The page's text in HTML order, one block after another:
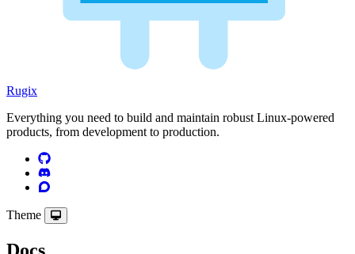
Rugix
Everything you need to build and maintain robust Linux-powered
products, from development to production.
Theme